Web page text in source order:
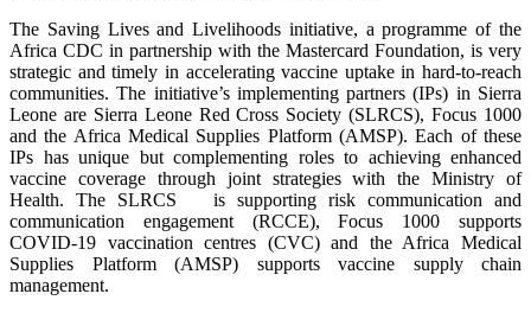
The Saving Lives and Livelihoods initiative, a programme of the
Africa CDC in partnership with the Mastercard Foundation, is very
strategic and timely in accelerating vaccine uptake in hard-to-reach
communities. The initiative’s implementing partners (IPs) in Sierra
Leone are Sierra Leone Red Cross Society (SLRCS), Focus 1000
and the Africa Medical Supplies Platform (AMSP). Each of these
IPs has unique but complementing roles to achieving enhanced
vaccine coverage through joint strategies with the Ministry of
Health. The SLRCS is supporting risk communication and
communication engagement (RCCE), Focus 1000 supports
COVID-19 vaccination centres (CVC) and the Africa Medical
Supplies Platform (AMSP) supports vaccine supply chain
management.